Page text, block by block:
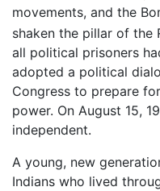
movements, and the
shaken the pillar of the
all political prisoners
adopted a political
Congress to prepare
power. On August 15,
independent.
A young, new
Indians who lived